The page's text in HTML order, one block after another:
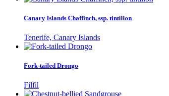
Canary Islands Chaffinch, ssp. tintillon
Tenerife, Canary Islands
Fork-tailed Drongo
Filfil